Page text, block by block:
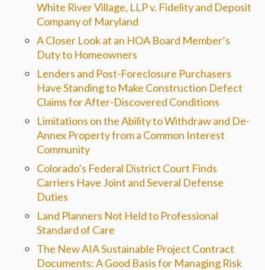
White River Village, LLP v. Fidelity and Deposit
Company of Maryland
A Closer Look at an HOA Board Member’s
Duty to Homeowners
Lenders and Post-Foreclosure Purchasers
Have Standing to Make Construction Defect
Claims for After-Discovered Conditions
Limitations on the Ability to Withdraw and De-
Annex Property from a Common Interest
Community
Colorado’s Federal District Court Finds
Carriers Have Joint and Several Defense
Duties
Land Planners Not Held to Professional
Standard of Care
The New AIA Sustainable Project Contract
Documents: A Good Basis for Managing Risk